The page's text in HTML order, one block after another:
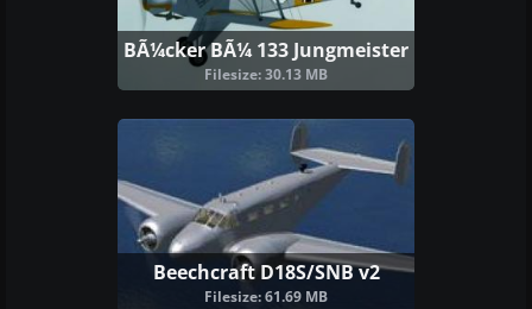
BÃ¼cker BÃ¼ 133 Jungmeister
Filesize: 30.13 MB
Beechcraft D18S/SNB v2
Filesize: 61.69 MB